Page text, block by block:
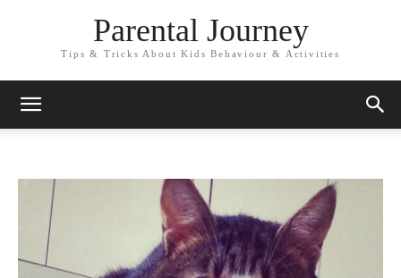
Parental Journey
Tips & Tricks About Kids Behaviour & Activities